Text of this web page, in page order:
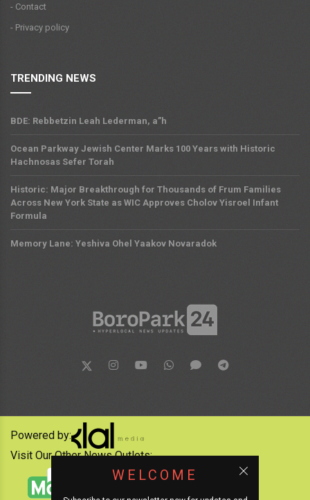
- Contact
- Privacy policy
TRENDING NEWS
BDE: Rebbetzin Leah Lederman, a”h
Ocean Parkway Jewish Center Marks 100 Years with Historic
Hachnosas Sefer Torah
Historic: Major Breakthrough for Thousands of Frum Families
Across New York State as WIC Approves Cholov Yisroel Infant
Formula
Memory Lane: Yeshiva Ohel Yaakov Novaradok
WELCOME
Powered by:
Visit Our Other News Outlets: